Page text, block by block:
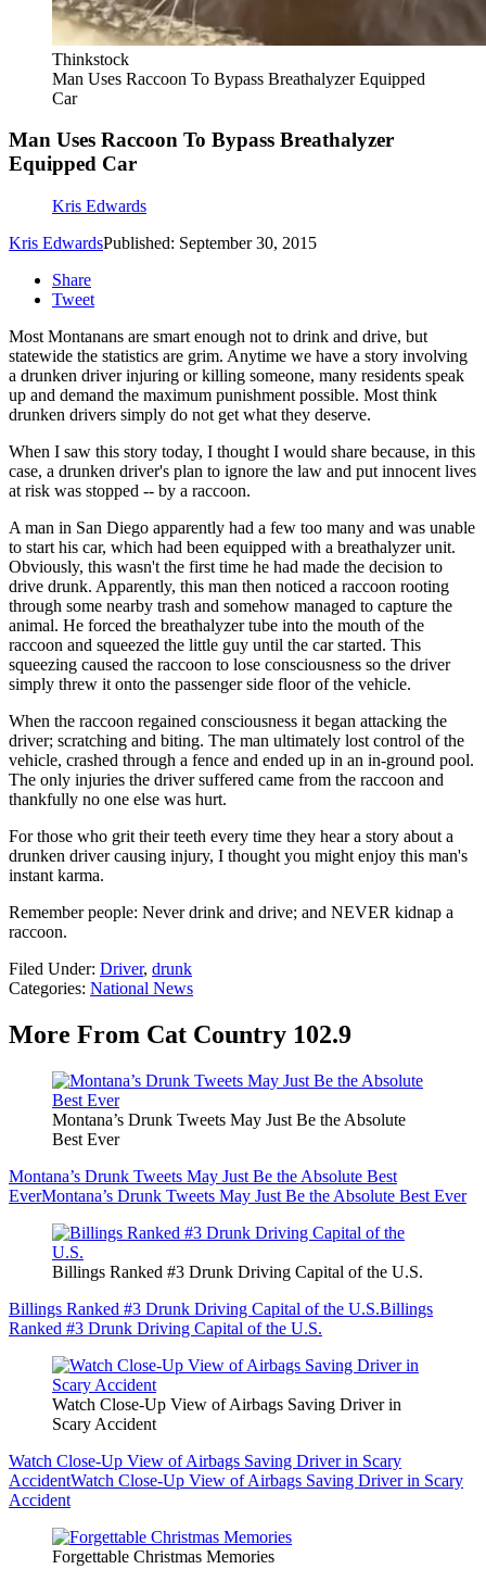
Thinkstock
Man Uses Raccoon To Bypass Breathalyzer Equipped
Car
Man Uses Raccoon To Bypass Breathalyzer
Equipped Car
Kris Edwards
Kris EdwardsPublished: September 30, 2015
Share
Tweet
Most Montanans are smart enough not to drink and drive, but
statewide the statistics are grim. Anytime we have a story involving
a drunken driver injuring or killing someone, many residents speak
up and demand the maximum punishment possible. Most think
drunken drivers simply do not get what they deserve.
When I saw this story today, I thought I would share because, in this
case, a drunken driver's plan to ignore the law and put innocent lives
at risk was stopped -- by a raccoon.
A man in San Diego apparently had a few too many and was unable
to start his car, which had been equipped with a breathalyzer unit.
Obviously, this wasn't the first time he had made the decision to
drive drunk. Apparently, this man then noticed a raccoon rooting
through some nearby trash and somehow managed to capture the
animal. He forced the breathalyzer tube into the mouth of the
raccoon and squeezed the little guy until the car started. This
squeezing caused the raccoon to lose consciousness so the driver
simply threw it onto the passenger side floor of the vehicle.
When the raccoon regained consciousness it began attacking the
driver; scratching and biting. The man ultimately lost control of the
vehicle, crashed through a fence and ended up in an in-ground pool.
The only injuries the driver suffered came from the raccoon and
thankfully no one else was hurt.
For those who grit their teeth every time they hear a story about a
drunken driver causing injury, I thought you might enjoy this man's
instant karma.
Remember people: Never drink and drive; and NEVER kidnap a
raccoon.
Filed Under: Driver, drunk
Categories: National News
More From Cat Country 102.9
Montana’s Drunk Tweets May Just Be the Absolute
Best Ever
Montana’s Drunk Tweets May Just Be the Absolute Best
EverMontana’s Drunk Tweets May Just Be the Absolute Best Ever
Billings Ranked #3 Drunk Driving Capital of the U.S.
Billings Ranked #3 Drunk Driving Capital of the U.S.Billings
Ranked #3 Drunk Driving Capital of the U.S.
Watch Close-Up View of Airbags Saving Driver in
Scary Accident
Watch Close-Up View of Airbags Saving Driver in Scary
AccidentWatch Close-Up View of Airbags Saving Driver in Scary
Accident
Forgettable Christmas Memories